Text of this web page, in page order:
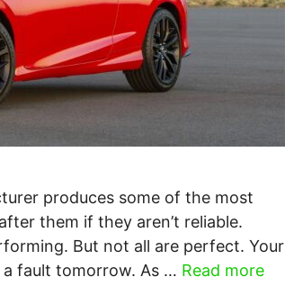
produces some of the most
them if they aren’t reliable.
But not all are perfect. Your
fault tomorrow. As … Read more